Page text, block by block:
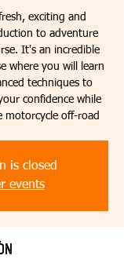
exciting and
to adventure
It's an incredible
where you will learn
techniques to
confidence while
motorcycle off-road
is closed
events